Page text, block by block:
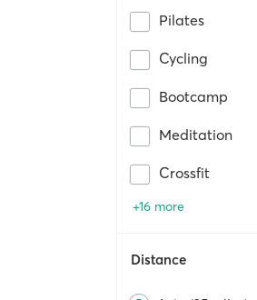
Pilates
Cycling
Bootcamp
Meditation
Crossfit
+16 more
Distance